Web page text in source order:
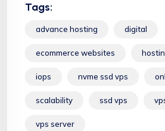
Tags:
advance hosting digital
ecommerce websites
iops nvme ssd vps
scalability ssd vps
vps server